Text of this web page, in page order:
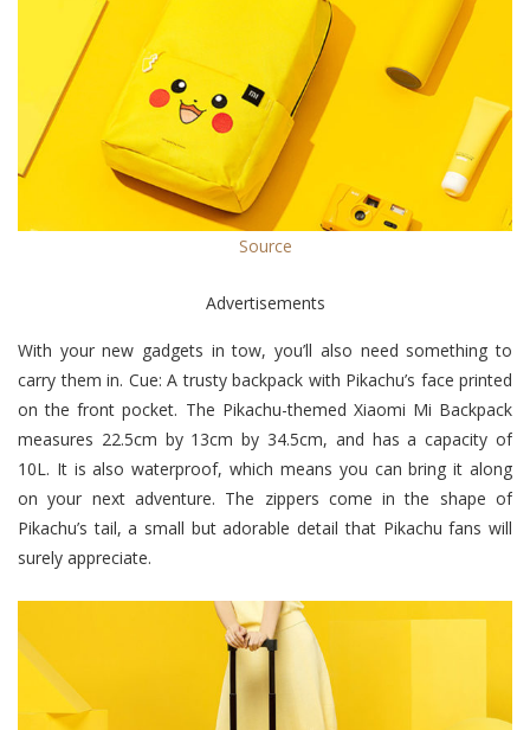
Source
Advertisements
With your new gadgets in tow, you’ll also need something to
carry them in. Cue: A trusty backpack with Pikachu’s face printed
on the front pocket. The Pikachu-themed Xiaomi Mi Backpack
measures 22.5cm by 13cm by 34.5cm, and has a capacity of
10L. It is also waterproof, which means you can bring it along
on your next adventure. The zippers come in the shape of
Pikachu’s tail, a small but adorable detail that Pikachu fans will
surely appreciate.